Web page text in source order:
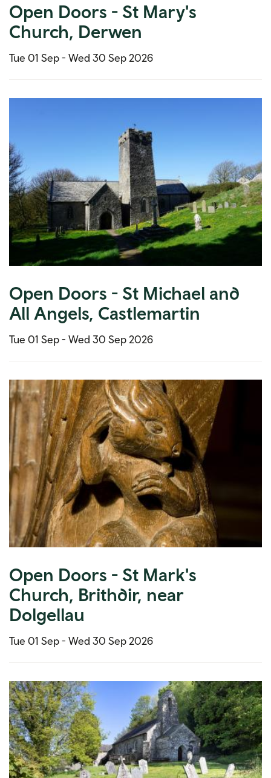
Open Doors - St Mary's
Church, Derwen
Tue 01 Sep - Wed 30 Sep 2026
Open Doors - St Michael and
All Angels, Castlemartin
Tue 01 Sep - Wed 30 Sep 2026
Open Doors - St Mark's
Church, Brithdir, near
Dolgellau
Tue 01 Sep - Wed 30 Sep 2026